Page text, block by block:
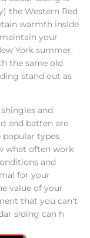
the Western Red
warmth inside
your
York summer.
the same old
stand out as
and
and batten are
popular types
what often work
and
for your
value of your
that you can’t
siding can h